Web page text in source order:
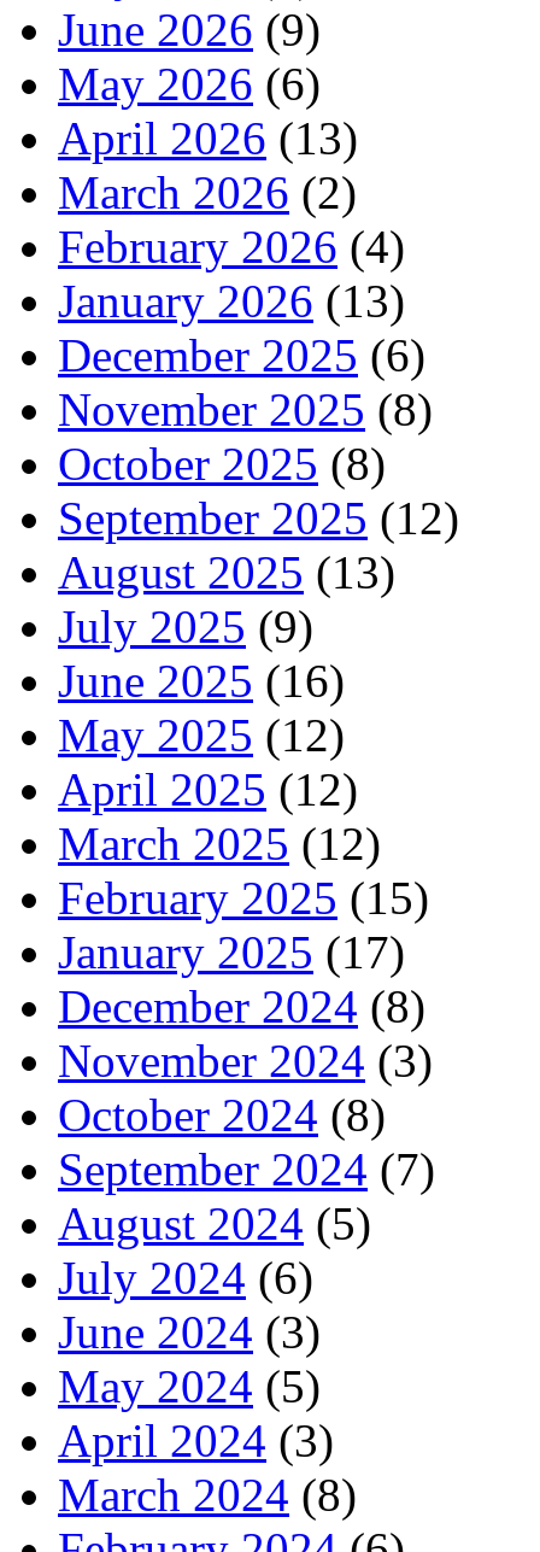
June 2026 (9)
May 2026 (6)
April 2026 (13)
March 2026 (2)
February 2026 (4)
January 2026 (13)
December 2025 (6)
November 2025 (8)
October 2025 (8)
September 2025 (12)
August 2025 (13)
July 2025 (9)
June 2025 (16)
May 2025 (12)
April 2025 (12)
March 2025 (12)
February 2025 (15)
January 2025 (17)
December 2024 (8)
November 2024 (3)
October 2024 (8)
September 2024 (7)
August 2024 (5)
July 2024 (6)
June 2024 (3)
May 2024 (5)
April 2024 (3)
March 2024 (8)